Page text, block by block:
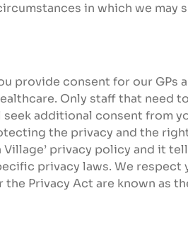
in which we may
provide consent for our
Only staff that need
additional consent from
the privacy and the
privacy policy and it
privacy laws. We
Privacy Act are known as